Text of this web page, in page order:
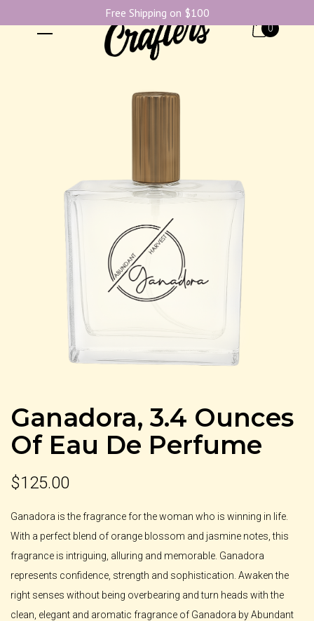
0
Ganadora, 3.4 Ounces
Of Eau De Perfume
$125.00
Ganadora is the fragrance for the woman who is winning in life.
With a perfect blend of orange blossom and jasmine notes, this
fragrance is intriguing, alluring and memorable. Ganadora
represents confidence, strength and sophistication. Awaken the
right senses without being overbearing and turn heads with the
clean, elegant and aromatic fragrance of Ganadora by Abundant
Free Shipping on $100